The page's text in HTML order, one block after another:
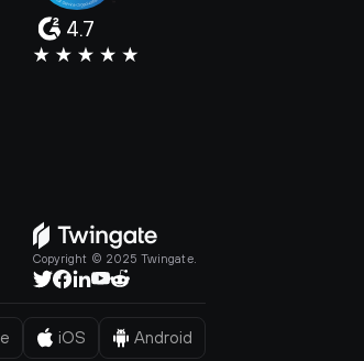
4.7
Copyright © 2025 Twingate.
iOS Android